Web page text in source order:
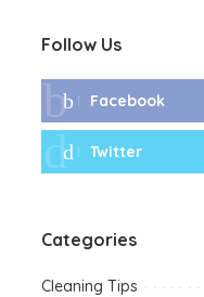
Follow Us
Facebook
Twitter
Categories
Cleaning Tips